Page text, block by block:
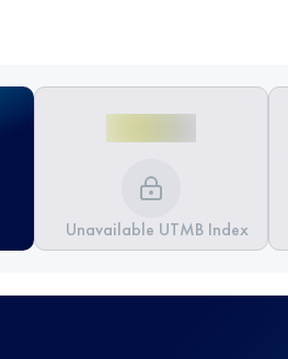
Unavailable UTMB Index